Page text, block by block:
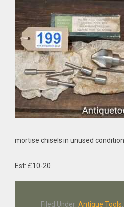
mortise chisels in unused condition.
Est: £10-20
Filed Under: Antique Tools,